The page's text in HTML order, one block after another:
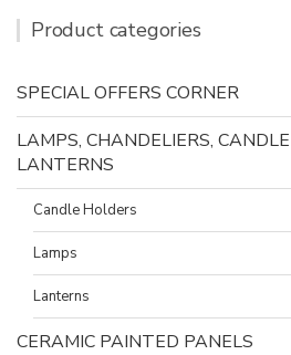
Product categories
SPECIAL OFFERS CORNER
LAMPS, CHANDELIERS,
LANTERNS
Candle Holders
Lamps
Lanterns
CERAMIC PAINTED PANELS